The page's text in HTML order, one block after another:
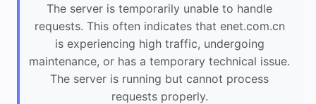
The server is temporarily unable to handle
requests. This often indicates that enet.com.cn
is experiencing high traffic, undergoing
maintenance, or has a temporary technical issue.
The server is running but cannot process
requests properly.